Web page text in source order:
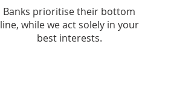
Banks prioritise their bottom
line, while we act solely in your
best interests.